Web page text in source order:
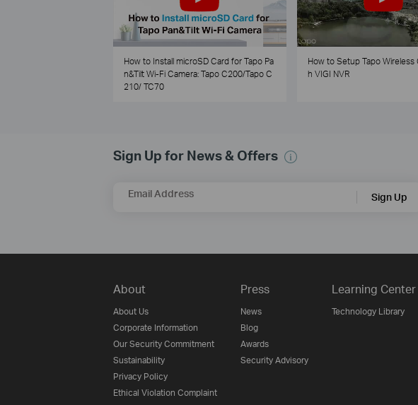
How to Install microSD Card for Tapo Pa
n&Tilt Wi-Fi Camera: Tapo C200/Tapo C
210/ TC70
How to Setup Tapo Wireless
h VIGI NVR
Sign Up for News & Offers
Email Address Sign Up
About
About Us
Corporate Information
Our Security Commitment
Sustainability
Privacy Policy
Ethical Violation Complaint
Press
News
Blog
Awards
Security Advisory
Learning Center
Technology Library